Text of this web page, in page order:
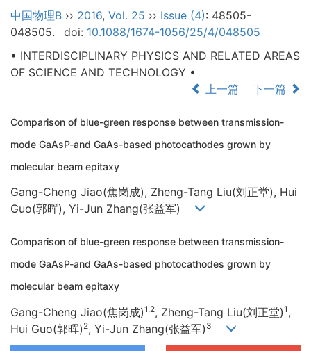
中国物理B ›› 2016, Vol. 25 ›› Issue (4): 48505-
048505.
doi: 10.1088/1674-1056/25/4/048505
• INTERDISCIPLINARY PHYSICS AND RELATED AREAS
OF SCIENCE AND TECHNOLOGY •
上一篇
下一篇
Comparison of blue-green response between transmission-
mode GaAsP-and GaAs-based photocathodes grown by
molecular beam epitaxy
Gang-Cheng Jiao(焦岗成), Zheng-Tang Liu(刘正堂), Hui
Guo(郭晖), Yi-Jun Zhang(张益军)
Comparison of blue-green response between transmission-
mode GaAsP-and GaAs-based photocathodes grown by
molecular beam epitaxy
Gang-Cheng Jiao(焦岗成)1,2, Zheng-Tang Liu(刘正堂)1 ,
Hui Guo(郭晖) 2, Yi-Jun Zhang(张益军) 3